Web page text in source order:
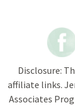
Disclosure:
affiliate links.
Associates